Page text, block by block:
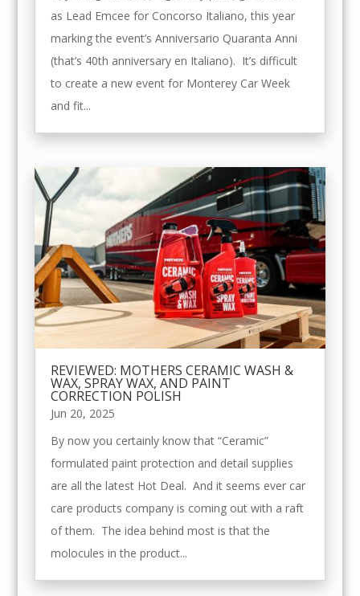
as Lead Emcee for Concorso Italiano, this year
marking the event’s Anniversario Quaranta Anni
(that’s 40th anniversary en Italiano). It’s difficult
to create a new event for Monterey Car Week
and fit...
REVIEWED: MOTHERS CERAMIC WASH &
WAX, SPRAY WAX, AND PAINT
CORRECTION POLISH
Jun 20, 2025
By now you certainly know that “Ceramic”
formulated paint protection and detail supplies
are all the latest Hot Deal. And it seems ever car
care products company is coming out with a raft
of them. The idea behind most is that the
molocules in the product...